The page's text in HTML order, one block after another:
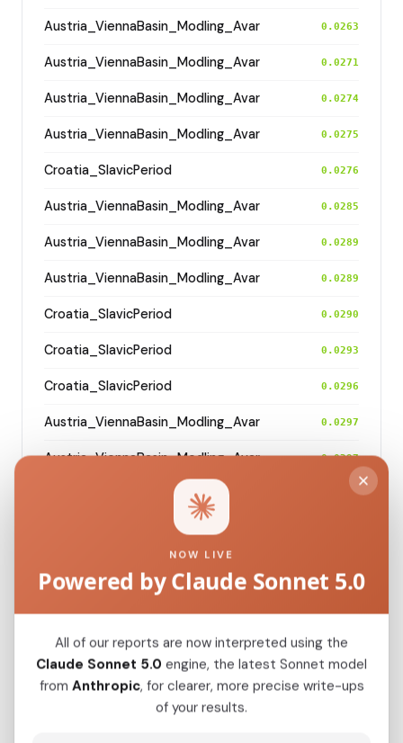
Austria_ViennaBasin_Modling_Avar 0.0263
Austria_ViennaBasin_Modling_Avar 0.0271
Austria_ViennaBasin_Modling_Avar 0.0274
Austria_ViennaBasin_Modling_Avar 0.0275
Croatia_SlavicPeriod 0.0276
Austria_ViennaBasin_Modling_Avar 0.0285
Austria_ViennaBasin_Modling_Avar 0.0289
Austria_ViennaBasin_Modling_Avar 0.0289
Croatia_SlavicPeriod 0.0290
Croatia_SlavicPeriod 0.0293
Croatia_SlavicPeriod 0.0296
Austria_ViennaBasin_Modling_Avar 0.0297
Austria_ViennaBasin_Modling_Avar 0.0297
Modern Population Distances
Closest modern reference populations (G25
Euclidean distance)
Serb_Bosnia_ 0.0190
Serb_Croatia_ 0.0214
NOW LIVE
Powered by Claude Sonnet 5.0
All of our reports are now interpreted using the
Claude Sonnet 5.0 engine, the latest Sonnet model
from Anthropic, for clearer, more precise write-ups
of your results.